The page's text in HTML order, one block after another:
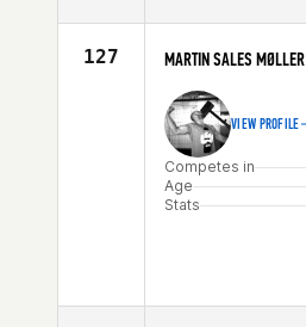
127 MARTIN SALES MØLLER
VIEW PROFILE
Competes in
Age
Stats